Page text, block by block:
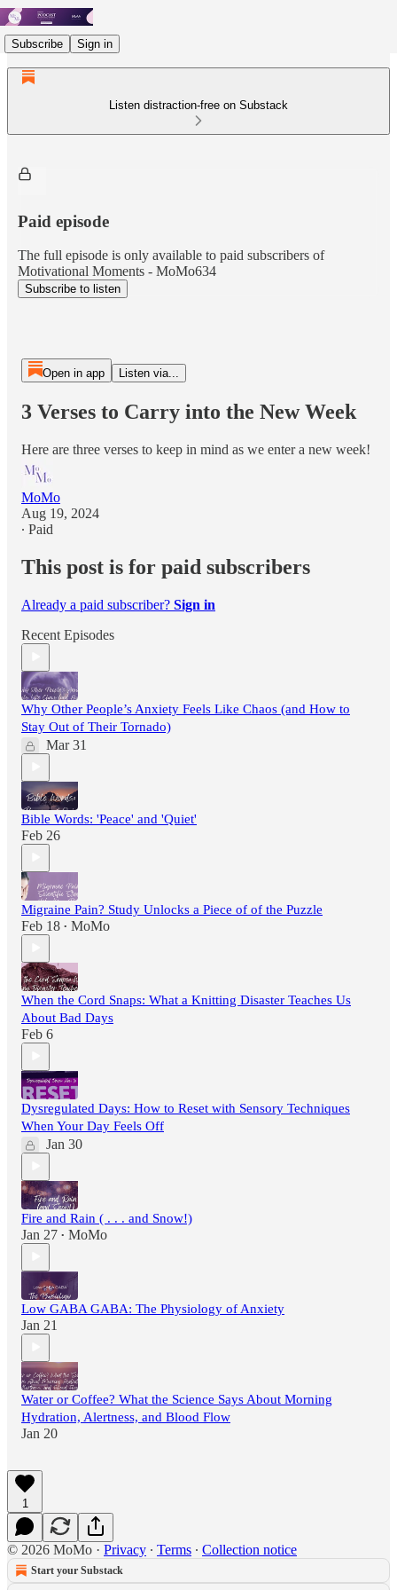
Subscribe Sign in
Listen distraction-free on Substack
Paid episode
The full episode is only available to paid subscribers of
Motivational Moments - MoMo634
Subscribe to listen
Open in app Listen via...
3 Verses to Carry into the New Week
Here are three verses to keep in mind as we enter a new week!
MoMo
Aug 19, 2024
∙ Paid
This post is for paid subscribers
Already a paid subscriber? Sign in
Recent Episodes
Why Other People’s Anxiety Feels Like Chaos (and How to
Stay Out of Their Tornado)
Mar 31
Bible Words: 'Peace' and 'Quiet'
Feb 26
Migraine Pain? Study Unlocks a Piece of of the Puzzle
Feb 18 • MoMo
When the Cord Snaps: What a Knitting Disaster Teaches Us
About Bad Days
Feb 6
Dysregulated Days: How to Reset with Sensory Techniques
When Your Day Feels Off
Jan 30
Fire and Rain ( . . . and Snow!)
Jan 27 • MoMo
Low GABA GABA: The Physiology of Anxiety
Jan 21
Water or Coffee? What the Science Says About Morning
Hydration, Alertness, and Blood Flow
Jan 20
1
© 2026 MoMo · Privacy ∙ Terms ∙ Collection notice
Start your Substack